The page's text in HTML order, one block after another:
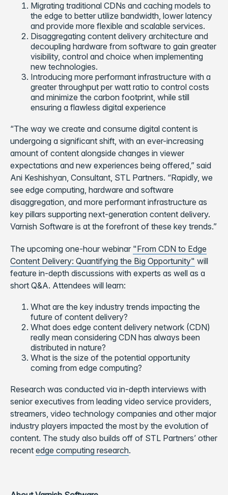
Migrating traditional CDNs and caching models to
the edge to better utilize bandwidth, lower latency
and provide more flexible and scalable services.
Disaggregating content delivery architecture and
decoupling hardware from software to gain greater
visibility, control and choice when implementing
new technologies.
Introducing more performant infrastructure with a
greater throughput per watt ratio to control costs
and minimize the carbon footprint, while still
ensuring a flawless digital experience
“The way we create and consume digital content is
undergoing a significant shift, with an ever-increasing
amount of content alongside changes in viewer
expectations and new experiences being offered,” said
Ani Keshishyan, Consultant, STL Partners. “Rapidly, we
see edge computing, hardware and software
disaggregation, and more performant infrastructure as
key pillars supporting next-generation content delivery.
Varnish Software is at the forefront of these key trends.”
The upcoming one-hour webinar "From CDN to Edge
Content Delivery: Quantifying the Big Opportunity" will
feature in-depth discussions with experts as well as a
short Q&A. Attendees will learn:
What are the key industry trends impacting the
future of content delivery?
What does edge content delivery network (CDN)
really mean considering CDN has always been
distributed in nature?
What is the size of the potential opportunity
coming from edge computing?
Research was conducted via in-depth interviews with
senior executives from leading video service providers,
streamers, video technology companies and other major
industry players impacted the most by the evolution of
content. The study also builds off of STL Partners’ other
recent edge computing research.